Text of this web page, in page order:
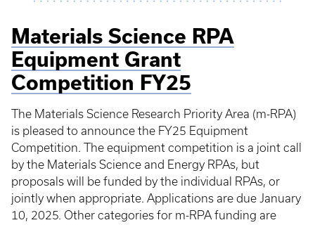
Materials Science RPA
Equipment Grant
Competition FY25
The Materials Science Research Priority Area (m-RPA)
is pleased to announce the FY25 Equipment
Competition. The equipment competition is a joint call
by the Materials Science and Energy RPAs, but
proposals will be funded by the individual RPAs, or
jointly when appropriate. Applications are due January
10, 2025. Other categories for m-RPA funding are